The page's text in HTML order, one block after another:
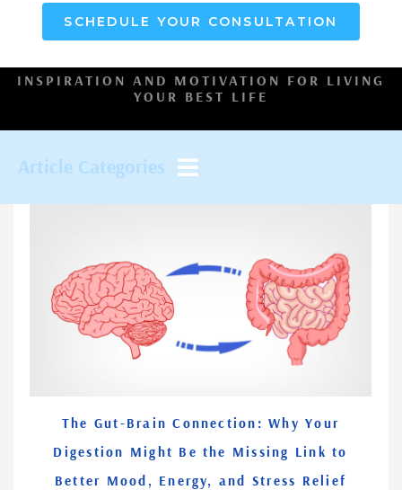
SCHEDULE YOUR CONSULTATION
INSPIRATION AND MOTIVATION FOR LIVING
YOUR BEST LIFE
The Gut-Brain Connection: Why Your
Digestion Might Be the Missing Link to
Better Mood, Energy, and Stress Relief
Article Categories